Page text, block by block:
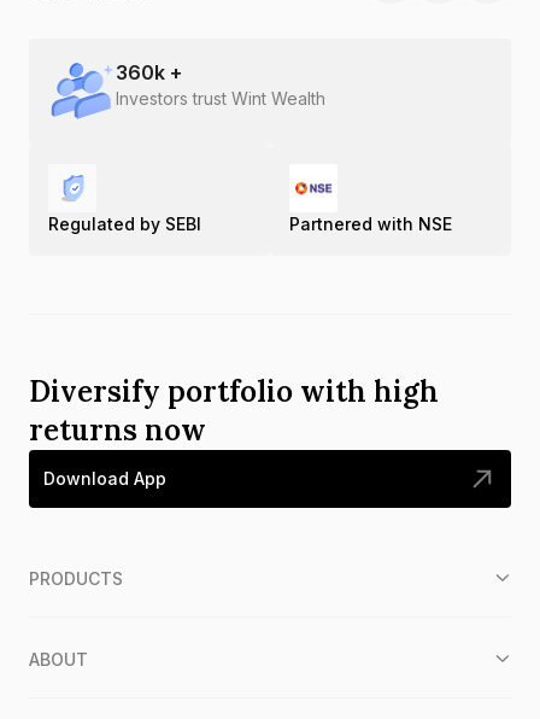
360k +
Investors trust Wint Wealth
Regulated by SEBI Partnered with NSE
Diversify portfolio with high
returns now
Download App
PRODUCTS
ABOUT